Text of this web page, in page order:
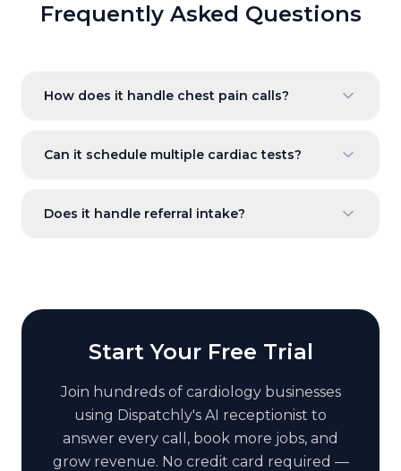
Frequently Asked Questions
How does it handle chest pain calls?
Can it schedule multiple cardiac tests?
Does it handle referral intake?
Start Your Free Trial
Join hundreds of cardiologybusinesses
using Dispatchly's AI receptionist to
answer every call, book more jobs, and
grow revenue. No credit card required —